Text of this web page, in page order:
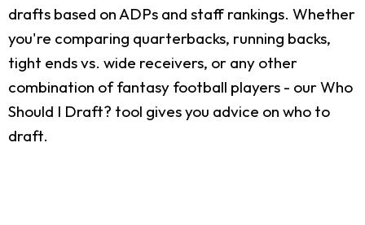
drafts based on ADPs and staff rankings. Whether
you're comparing quarterbacks, running backs,
tight ends vs. wide receivers, or any other
combination of fantasy football players - our Who
Should I Draft? tool gives you advice on who to
draft.